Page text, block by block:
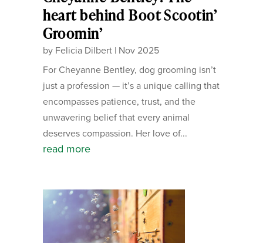
heart behind Boot Scootin’
Groomin’
by Felicia Dilbert| Nov 2025
For Cheyanne Bentley, dog grooming isn’t
just a profession — it’s a unique calling that
encompasses patience, trust, and the
unwavering belief that every animal
deserves compassion. Her love of...
read more